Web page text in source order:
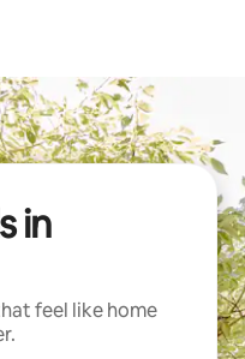
in
feel like home